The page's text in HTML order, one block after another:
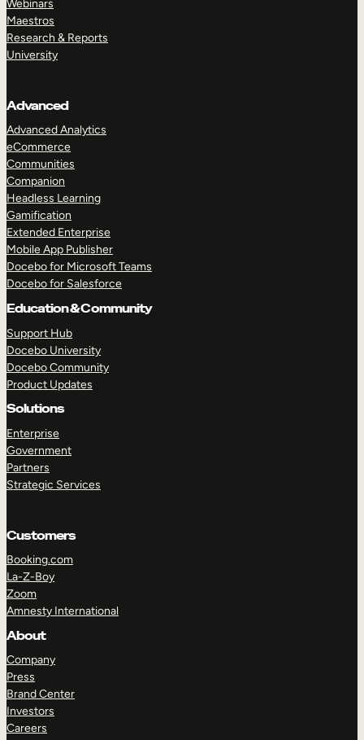
Webinars
Maestros
Research & Reports
University
Advanced
Advanced Analytics
eCommerce
Communities
Companion
Headless Learning
Gamification
Extended Enterprise
Mobile App Publisher
Docebo for Microsoft Teams
Docebo for Salesforce
Education & Community
Support Hub
Docebo University
Docebo Community
Product Updates
Solutions
Enterprise
Government
Partners
Strategic Services
Customers
Booking.com
La-Z-Boy
Zoom
Amnesty International
About
Company
Press
Brand Center
Investors
Careers